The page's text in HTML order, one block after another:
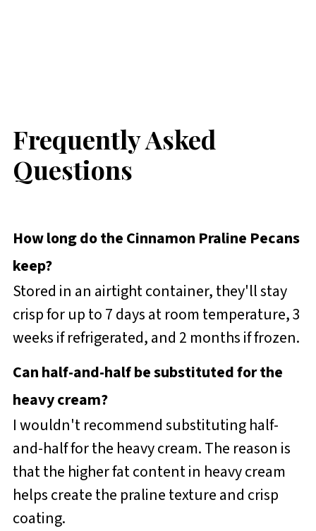
Frequently Asked
Questions
How long do the Cinnamon Praline Pecans
keep?
Stored in an airtight container, they'll stay
crisp for up to 7 days at room temperature, 3
weeks if refrigerated, and 2 months if frozen.
Can half-and-half be substituted for the
heavy cream?
I wouldn't recommend substituting half-
and-half for the heavy cream. The reason is
that the higher fat content in heavy cream
helps create the praline texture and crisp
coating.